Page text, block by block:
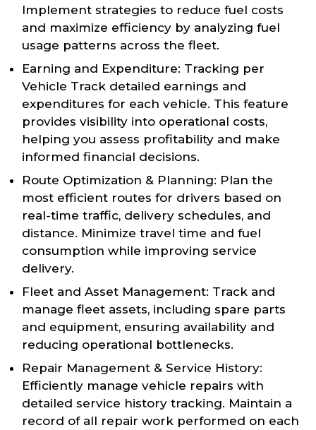
Implement strategies to reduce fuel costs
and maximize efficiency by analyzing fuel
usage patterns across the fleet.
Earning and Expenditure: Tracking per
Vehicle Track detailed earnings and
expenditures for each vehicle. This feature
provides visibility into operational costs,
helping you assess profitability and make
informed financial decisions.
Route Optimization & Planning: Plan the
most efficient routes for drivers based on
real-time traffic, delivery schedules, and
distance. Minimize travel time and fuel
consumption while improving service
delivery.
Fleet and Asset Management: Track and
manage fleet assets, including spare parts
and equipment, ensuring availability and
reducing operational bottlenecks.
Repair Management & Service History:
Efficiently manage vehicle repairs with
detailed service history tracking. Maintain a
record of all repair work performed on each